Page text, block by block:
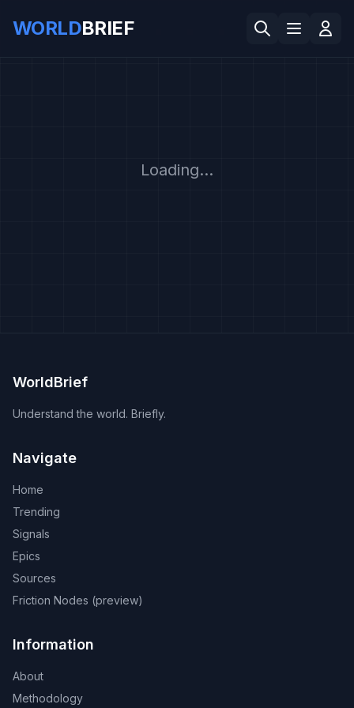
WORLDBRIEF
Loading...
WorldBrief
Understand the world. Briefly.
Navigate
Home
Trending
Signals
Epics
Sources
Friction Nodes (preview)
Information
About
Methodology